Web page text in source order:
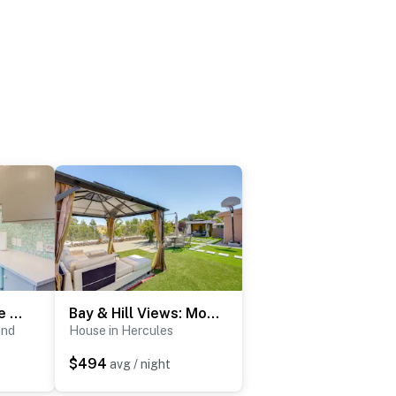
Retro El Sobrante Apartment Near San Francisco! Bay & Hill Views: Modern Hercules Home
House in Hercules
$494 avg / night